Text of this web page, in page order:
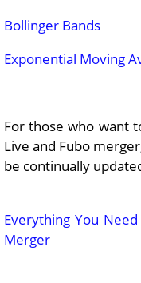
Bollinger Bands
Exponential Moving
For those who want
Live and Fubo
be continually
Everything You
Merger